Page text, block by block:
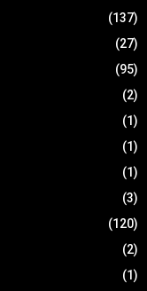
(137)
(27)
(95)
(2)
(1)
(1)
(1)
(3)
(120)
(2)
(1)